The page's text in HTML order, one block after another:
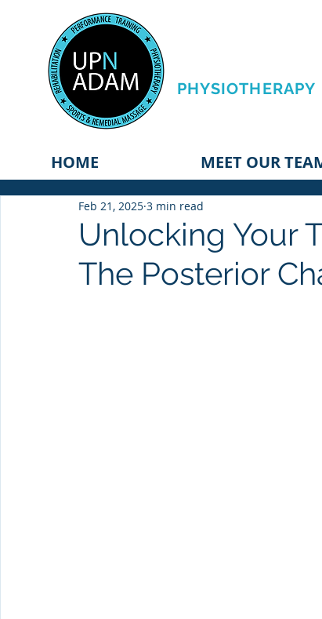
PHYSIOTHERAPY
HOME MEET OUR
Unlocking Your
The Posterior
Feb 21, 2025 3 min read